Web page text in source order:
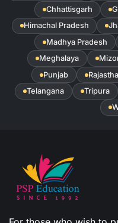
Chhattisgarh
Himachal Pradesh
Madhya Pradesh
Meghalaya
Punjab
Telangana
Tripura